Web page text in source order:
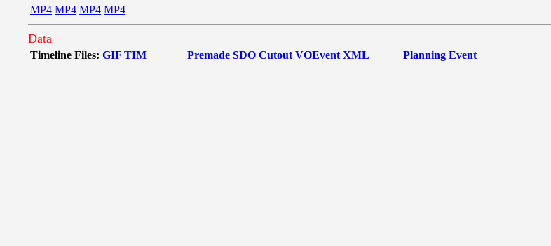
MP4 MP4 MP4 MP4
Data
Timeline Files: GIF TIM Premade SDO Cutout VOEvent XML Planning Event